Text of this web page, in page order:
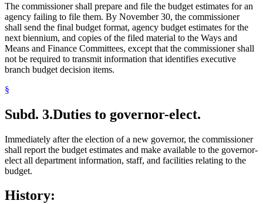
The commissioner shall prepare and file the budget estimates for an
agency failing to file them. By November 30, the commissioner
shall send the final budget format, agency budget estimates for the
next biennium, and copies of the filed material to the Ways and
Means and Finance Committees, except that the commissioner shall
not be required to transmit information that identifies executive
branch budget decision items.
§
Subd. 3.Duties to governor-elect.
Immediately after the election of a new governor, the commissioner
shall report the budget estimates and make available to the governor-
elect all department information, staff, and facilities relating to the
budget.
History: